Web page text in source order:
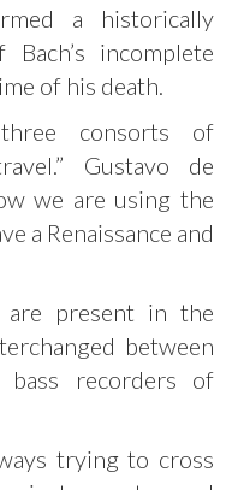
a historically
incomplete
of his death.
consorts of
Gustavo de
we are using the
a Renaissance and
present in the
between
bass recorders of
trying to cross